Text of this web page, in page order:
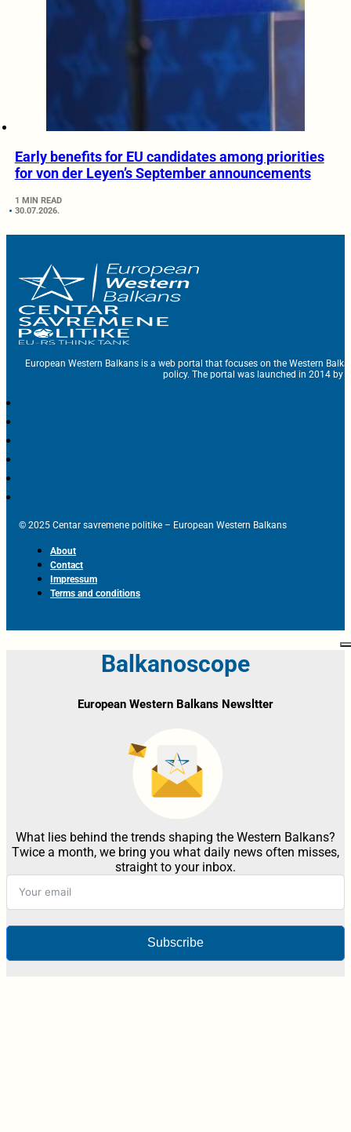
Early benefits for EU candidates among priorities
for von der Leyen’s September announcements
1 MIN READ
30.07.2026.
European Western Balkans is a web portal that focuses on the Western
policy. The portal was launched in 2014 by
© 2025 Centar savremene politike – European Western Balkans
About
Contact
Impressum
Terms and conditions
Balkanoscope
European Western Balkans Newsltter
What lies behind the trends shaping the Western Balkans?
Twice a month, we bring you what daily news often misses,
straight to your inbox.
Subscribe